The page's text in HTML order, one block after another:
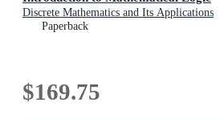
Discrete Mathematics and Its Applications
Paperback
$169.75